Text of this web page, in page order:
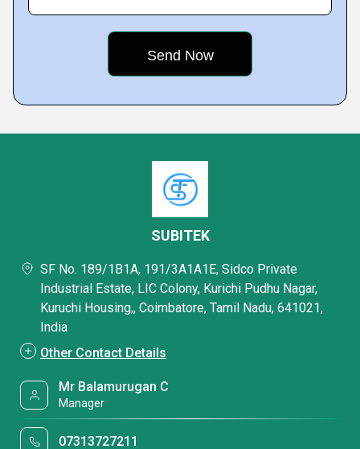
SUBITEK
SF No. 189/1B1A, 191/3A1A1E, Sidco Private
Industrial Estate, LIC Colony, Kurichi Pudhu Nagar,
Kuruchi Housing,, Coimbatore, Tamil Nadu, 641021,
India
Other Contact Details
Mr Balamurugan C
Manager
07313727211